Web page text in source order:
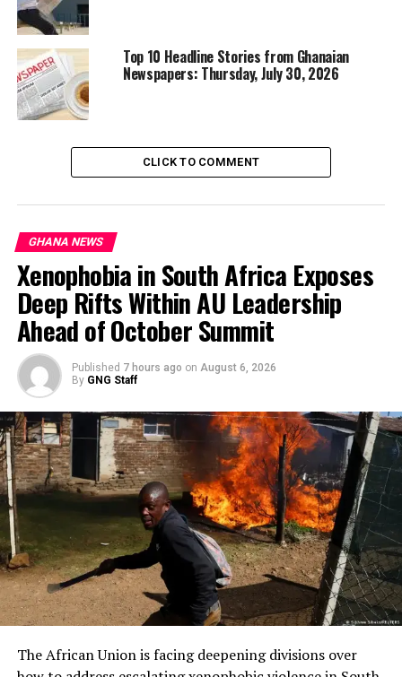
Top 10 Headline Stories from Ghanaian
Newspapers: Thursday, July 30, 2026
CLICK TO COMMENT
GHANA NEWS
Xenophobia in South Africa Exposes
Deep Rifts Within AU Leadership
Ahead of October Summit
Published 7 hours ago on August 6, 2026
By GNG Staff
The African Union is facing deepening divisions over